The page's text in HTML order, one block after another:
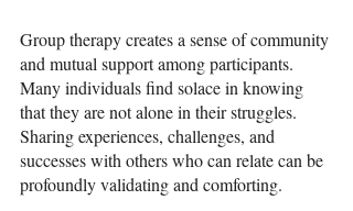
Group therapy creates a sense of community
and mutual support among participants.
Many individuals find solace in knowing
that they are not alone in their struggles.
Sharing experiences, challenges, and
successes with others who can relate can be
profoundly validating and comforting.